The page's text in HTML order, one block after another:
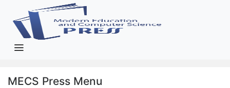
MECS Press Menu